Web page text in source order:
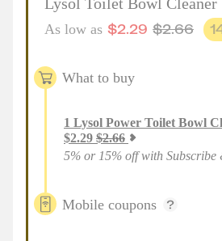
As low as $2.29 $2.66
What to buy
1 Lysol Power Toilet Bowl
$2.29 $2.66
5% or 15% off with Subscribe
Mobile coupons